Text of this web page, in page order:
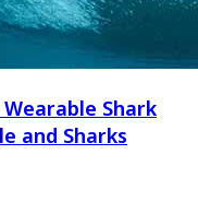
Shark
and Sharks